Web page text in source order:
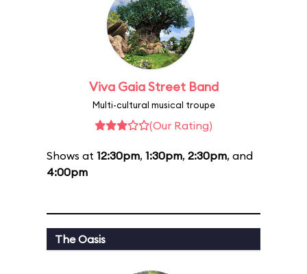
Viva Gaia Street Band
Multi-cultural musical troupe
(Our Rating)
Shows at 12:30pm, 1:30pm, 2:30pm, and
4:00pm
The Oasis